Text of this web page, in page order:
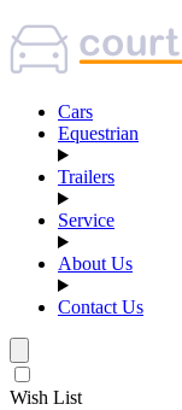
Cars
Equestrian
Trailers
Service
About Us
Contact Us
Wish List